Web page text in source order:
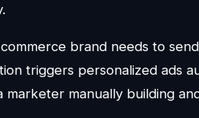
brand needs to
triggers personalized ads
manually building